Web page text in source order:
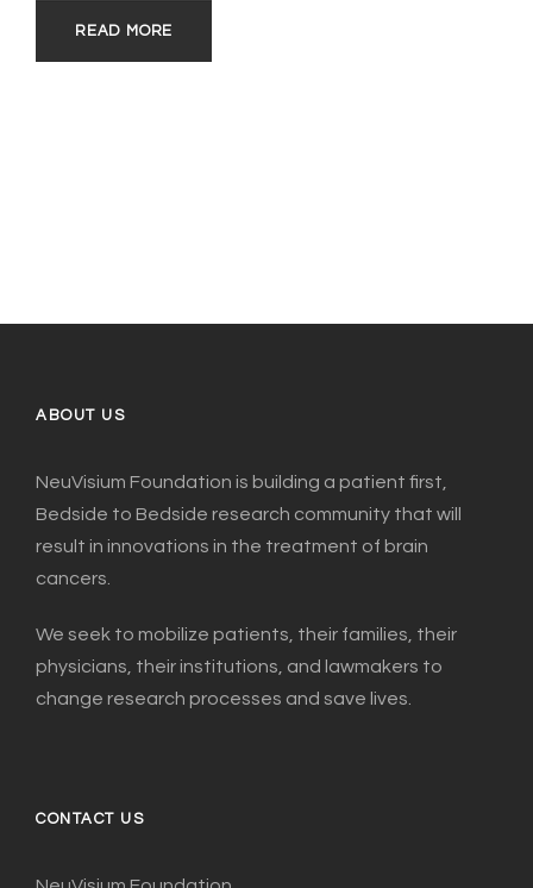
READ MORE
ABOUT US
NeuVisium Foundation is building a patient first,
Bedside to Bedside research community that will
result in innovations in the treatment of brain
cancers.
We seek to mobilize patients, their families, their
physicians, their institutions, and lawmakers to
change research processes and save lives.
CONTACT US